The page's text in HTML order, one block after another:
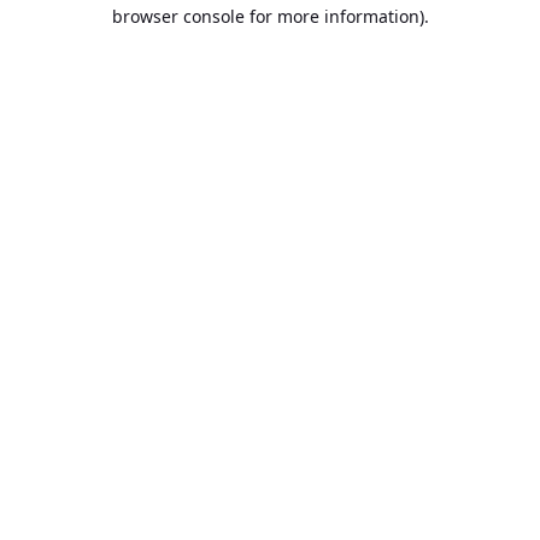
browser console for more information).